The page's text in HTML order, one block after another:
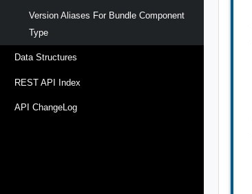
Version Aliases For Bundle Component
Type
Data Structures
REST API Index
API ChangeLog